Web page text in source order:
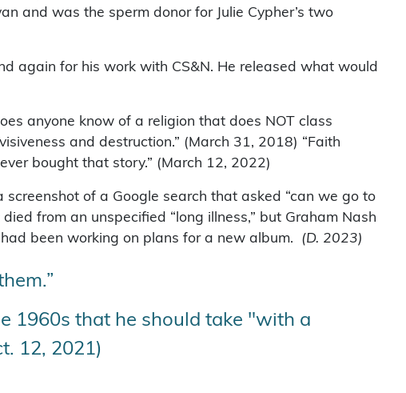
and was the sperm donor for Julie Cypher’s two
again for his work with CS&N. He released what would
anyone know of a religion that does NOT class
and destruction.” (March 31, 2018) “Faith
bought that story.” (March 12, 2022)
of a Google search that asked “can we go to
from an unspecified “long illness,” but Graham Nash
been working on plans for a new album. (D. 2023)
1960s that he should take "with a
12, 2021)